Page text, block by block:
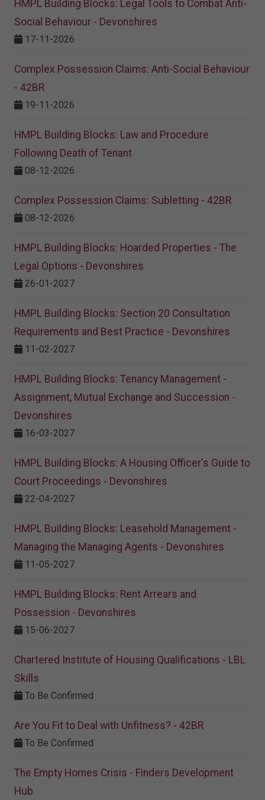
HMPL Building Blocks: Legal Tools to Combat Anti-
Social Behaviour - Devonshires
17-11-2026
Complex Possession Claims: Anti-Social Behaviour
- 42BR
19-11-2026
HMPL Building Blocks: Law and Procedure
Following Death of Tenant
08-12-2026
Complex Possession Claims: Subletting - 42BR
08-12-2026
HMPL Building Blocks: Hoarded Properties - The
Legal Options - Devonshires
26-01-2027
HMPL Building Blocks: Section 20 Consultation
Requirements and Best Practice - Devonshires
11-02-2027
HMPL Building Blocks: Tenancy Management -
Assignment, Mutual Exchange and Succession -
Devonshires
16-03-2027
HMPL Building Blocks: A Housing Officer's Guide to
Court Proceedings - Devonshires
22-04-2027
HMPL Building Blocks: Leasehold Management -
Managing the Managing Agents - Devonshires
11-05-2027
HMPL Building Blocks: Rent Arrears and
Possession - Devonshires
15-06-2027
Chartered Institute of Housing Qualifications - LBL
Skills
To Be Confirmed
Are You Fit to Deal with Unfitness? - 42BR
To Be Confirmed
The Empty Homes Crisis - Finders Development
Hub